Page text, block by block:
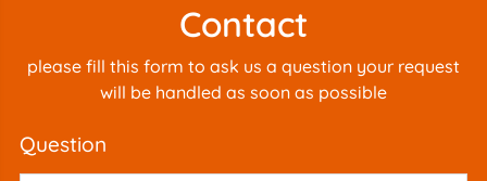
Contact
please fill this form to ask us a question your request
will be handled as soon as possible
question